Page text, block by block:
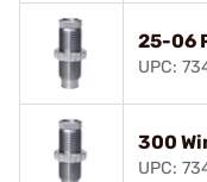
25-06
UPC:
300
UPC: